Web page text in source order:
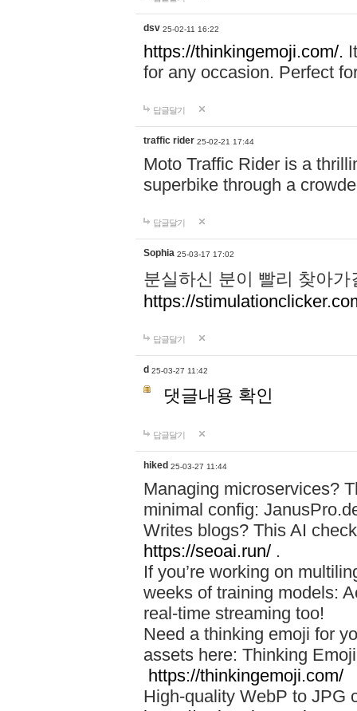
dsv 25-02-11 16:22
https://thinkingemoji.com/.
for any occasion. Perfect
답글달기
traffic rider 25-02-21 17:44
Moto Traffic Rider is a
superbike through a
답글달기
Sophia 25-03-17 17:02
분실하신 분이 빨리 찾아
https://
답글달기
d 25-03-27 11:42
댓글내용 확인
답글달기
hiked 25-03-27 11:44
Managing microservices?
minimal config:
Writes blogs? This AI
https://seoai.run/ .
If you’re working on
weeks of training models:
real-time streaming too!
Need a thinking emoji for
assets here: Thinking
https://thinkingemoji.com/
High-quality WebP to JPG